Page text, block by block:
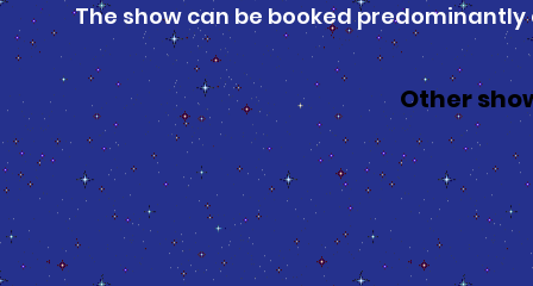
The show can be booked
Other